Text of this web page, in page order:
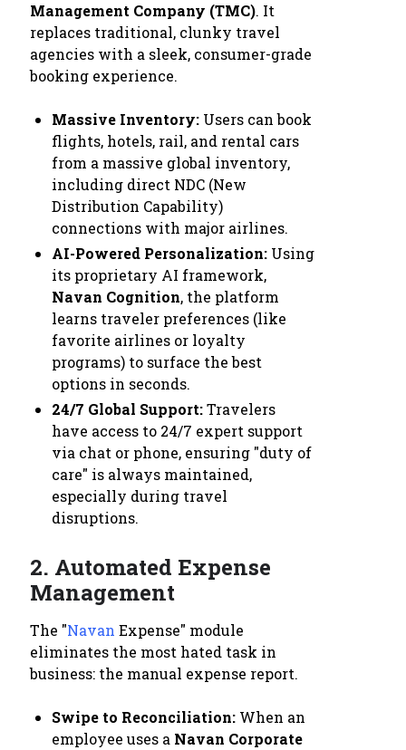
Management Company (TMC). It
replaces traditional, clunky travel
agencies with a sleek, consumer-grade
booking experience.
Massive Inventory: Users can book
flights, hotels, rail, and rental cars
from a massive global inventory,
including direct NDC (New
Distribution Capability)
connections with major airlines.
AI-Powered Personalization: Using
its proprietary AI framework,
Navan Cognition, the platform
learns traveler preferences (like
favorite airlines or loyalty
programs) to surface the best
options in seconds.
24/7 Global Support:Travelers
have access to 24/7 expert support
via chat or phone, ensuring "duty of
care" is always maintained,
especially during travel
disruptions.
2. Automated Expense
Management
The "Navan Expense" module
eliminates the most hated task in
business: the manual expense report.
Swipe to Reconciliation: When an
employee uses a Navan Corporate